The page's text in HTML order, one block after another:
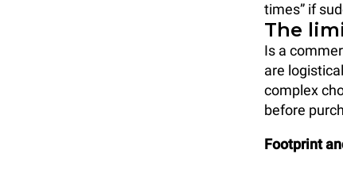
times” if
The
Is a
are
complex
before
Footprint